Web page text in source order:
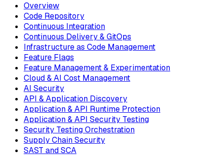
Overview
Code Repository
Continuous Integration
Continuous Delivery & GitOps
Infrastructure as Code Management
Feature Flags
Feature Management & Experimentation
Cloud & AI Cost Management
AI Security
API & Application Discovery
Application & API Runtime Protection
Application & API Security Testing
Security Testing Orchestration
Supply Chain Security
SAST and SCA